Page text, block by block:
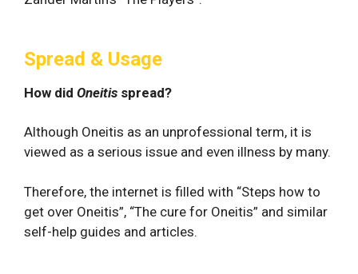
Spread & Usage
How did Oneitis spread?
Although Oneitis as an unprofessional term, it is
viewed as a serious issue and even illness by many.
Therefore, the internet is filled with “Steps how to
get over Oneitis”, “The cure for Oneitis” and similar
self-help guides and articles.